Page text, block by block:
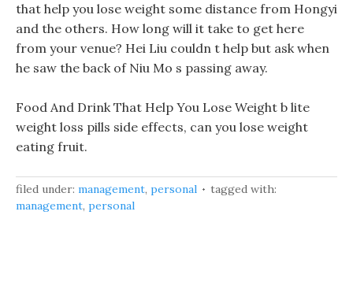
that help you lose weight some distance from Hongyi
and the others. How long will it take to get here
from your venue? Hei Liu couldn t help but ask when
he saw the back of Niu Mo s passing away.
Food And Drink That Help You Lose Weight b lite
weight loss pills side effects, can you lose weight
eating fruit.
filed under: management, personal
tagged with:
management, personal